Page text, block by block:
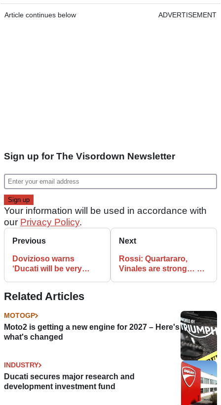
Article continues below ADVERTISEMENT
Sign up for The Visordown Newsletter
Your information will be used in accordance with
our Privacy Policy.
Previous
Dovizioso warns
‘Ducati will be very
Next
Rossi: Quartararo,
Vinales are strong… so
Related Articles
MOTOGP
Moto2 is getting a new engine for 2027 – Here's
what's changed
INDUSTRY
Ducati secures major research and
development investment fund